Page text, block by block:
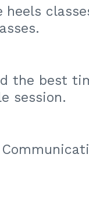
heels
the best
session.